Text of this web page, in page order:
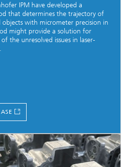
IPM have developed a
that determines the trajectory of
objects with micrometer precision in
might provide a solution for
the unresolved issues in laser-